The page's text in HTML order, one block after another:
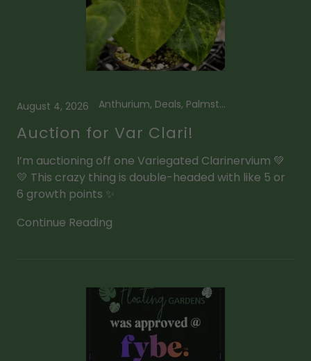
August 4, 2026 Anthurium, Deals, Palmstreet App
Auction for Var Clari!
I’m auctioning off one Variegated Clarinervium 💚
💛 This crazy thing is double-headed with like 5 or
6 growth points ✨
Continue Reading